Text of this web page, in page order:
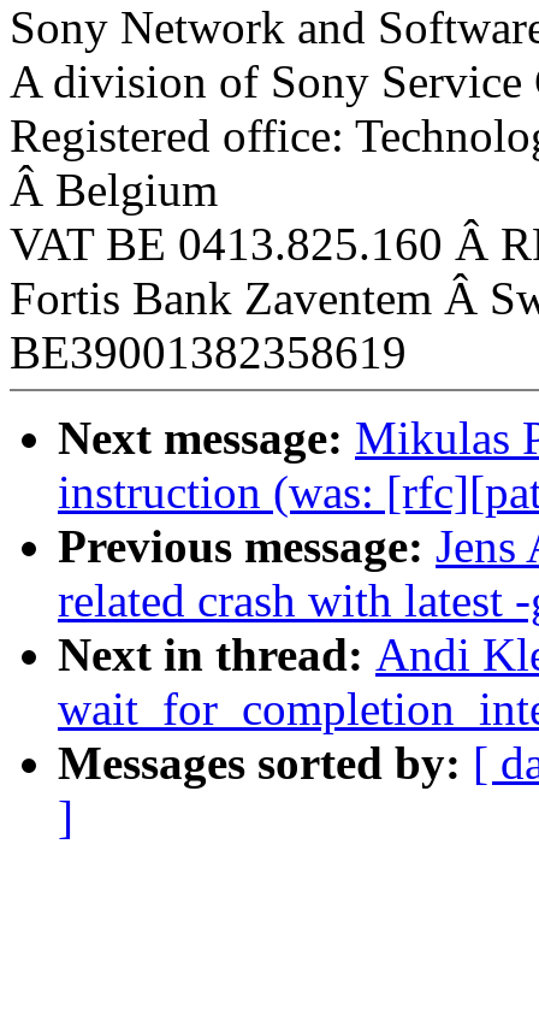
Sony Network and
A division of Sony Service
Registered office:
Â Belgium
VAT BE 0413.825.160 Â
Fortis Bank Zaventem Â
BE39001382358619
Next message: Mikulas
instruction (was:
Previous message: Jens
related crash with latest
Next in thread: Andi
Messages sorted by: [
]